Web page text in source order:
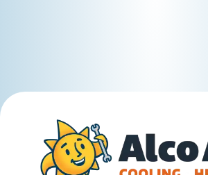
Easton
Eylsian Fields